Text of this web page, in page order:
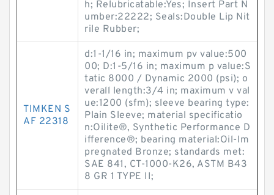
h; Relubricatable:Yes; Insert Part N
umber:22222; Seals:Double Lip Nit
rile Rubber;
TIMKEN S
AF 22318
d:1-1/16 in; maximum pv value:500
00; D:1-5/16 in; maximum p value:S
tatic 8000 / Dynamic 2000 (psi); o
verall length:3/4 in; maximum v val
ue:1200 (sfm); sleeve bearing type:
Plain Sleeve; material specificatio
n:Oilite®, Synthetic Performance D
ifference®; bearing material:Oil-Im
pregnated Bronze; standards met:
SAE 841, CT-1000-K26, ASTM B43
8 GR 1 TYPE II;